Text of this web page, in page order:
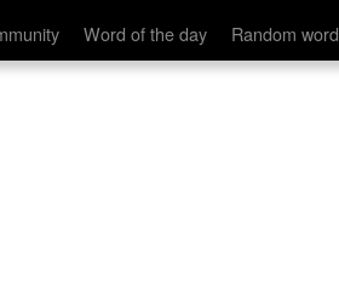
Word of the day Random word